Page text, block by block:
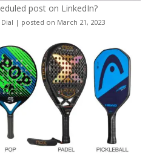
post on LinkedIn?
| posted on March 21, 2023